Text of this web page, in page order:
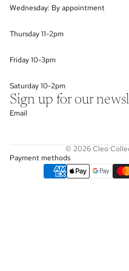
Wednesday: By appointment
Thursday 11-2pm
Friday 10-3pm
Saturday 10-2pm
Sign up for our
Email
© 2026Cleo
Payment methods